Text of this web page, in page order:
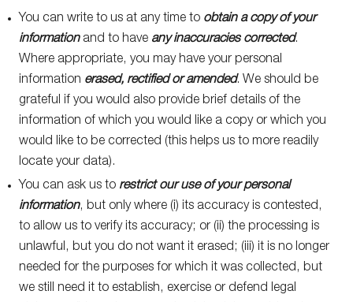
You can write to us at any time to obtain a copy of your
informationand to have any inaccuracies corrected.
Where appropriate, you may have your personal
information erased, rectified or amended. We should be
grateful if you would also provide brief details of the
information of which you would like a copy or which you
would like to be corrected (this helps us to more readily
locate your data).
You can ask us to restrict our use of your personal
information, but only where (i) its accuracy is contested,
to allow us to verify its accuracy; or (ii) the processing is
unlawful, but you do not want it erased; (iii) it is no longer
needed for the purposes for which it was collected, but
we still need it to establish, exercise or defend legal